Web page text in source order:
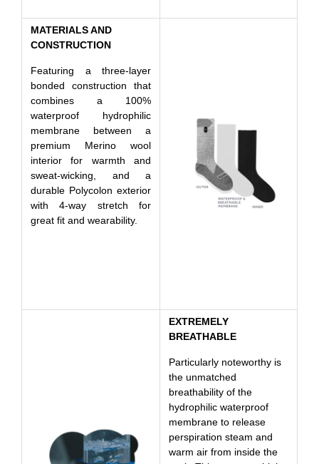
MATERIALS AND
CONSTRUCTION
Featuring a three-layer
bonded construction that
combines a 100%
waterproof hydrophilic
membrane between a
premium Merino wool
interior for warmth and
sweat-wicking, and a
durable Polycolon exterior
with 4-way stretch for
great fit and wearability.
EXTREMELY
BREATHABLE
Particularly noteworthy is
the unmatched
breathability of the
hydrophilic waterproof
membrane to release
perspiration steam and
warm air from inside the